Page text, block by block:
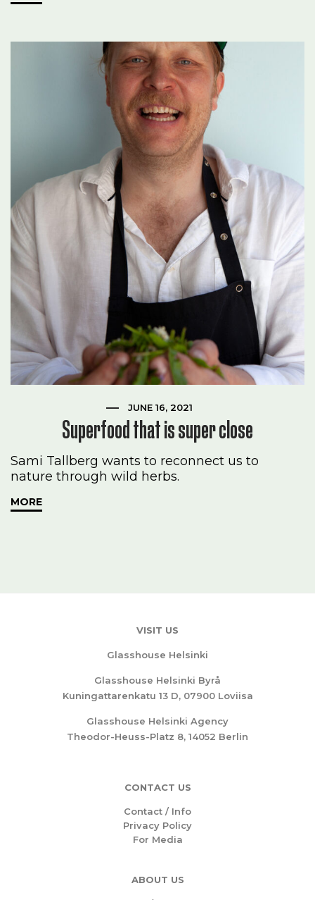
JUNE 16, 2021
Superfood that is super close
Sami Tallberg wants to reconnect us to
nature through wild herbs.
MORE
VISIT US
Glasshouse Helsinki
Glasshouse Helsinki Byrå
Kuningattarenkatu 13 D, 07900 Loviisa
Glasshouse Helsinki Agency
Theodor-Heuss-Platz 8, 14052 Berlin
CONTACT US
Contact / Info
Privacy Policy
For Media
ABOUT US